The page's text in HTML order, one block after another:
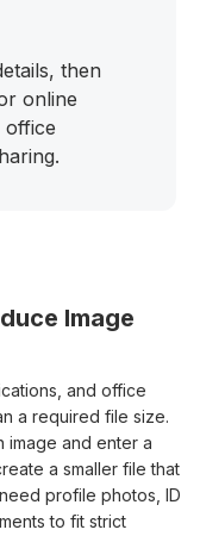
then
online
office
Image
and office
a required file size.
image and enter a
a smaller file that
profile photos, ID
to fit strict